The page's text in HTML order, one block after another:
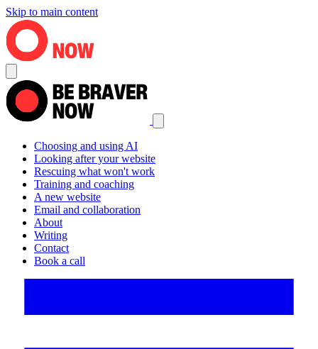
Skip to main content
Choosing and using AI
Looking after your website
Rescuing what won't work
Training and coaching
A new website
Email and collaboration
About
Writing
Contact
Book a call